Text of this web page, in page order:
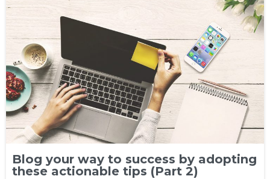
Blog your way to success by adopting
these actionable tips (Part 2)